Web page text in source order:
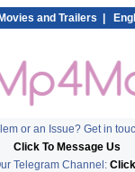
and Trailers
or an Issue? Get in
Click To Message Us
Telegram Channel: